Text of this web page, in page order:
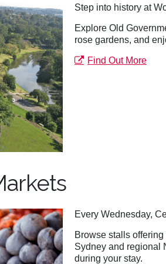
Step into history at
Explore Old
rose gardens, and
Find Out More
Every Wednesday,
Browse stalls
Sydney and regional
during your stay.